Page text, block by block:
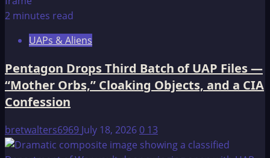
2 minutes read
UAPs & Aliens
Pentagon Drops Third Batch of UAP Files —
“Mother Orbs,” Cloaking Objects, and a CIA
Confession
bretwalters6969 July 18, 20260 13